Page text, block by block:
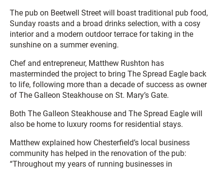
The pub on Beetwell Street will boast traditional pub food,
Sunday roasts and a broad drinks selection, with a cosy
interior and a modern outdoor terrace for taking in the
sunshine on a summer evening.
Chef and entrepreneur, Matthew Rushton has
masterminded the project to bring The Spread Eagle back
to life, following more than a decade of success as owner
of The Galleon Steakhouse on St. Mary’s Gate.
Both The Galleon Steakhouse and The Spread Eagle will
also be home to luxury rooms for residential stays.
Matthew explained how Chesterfield’s local business
community has helped in the renovation of the pub:
“Throughout my years of running businesses in